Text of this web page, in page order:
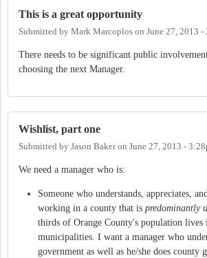
This is a great opportunity
Submitted by Mark Marcoplos on June 27, 2013 -
There needs to be significant public
choosing the next Manager.
Wishlist, part one
Submitted by Jason Bakeron June 27, 2013 -
We need a manager who is:
Someone who understands, appreciates,
working in a county that is predominantly
thirds of Orange County's population lives
municipalities. I want a manager who
government as well as he/she does county